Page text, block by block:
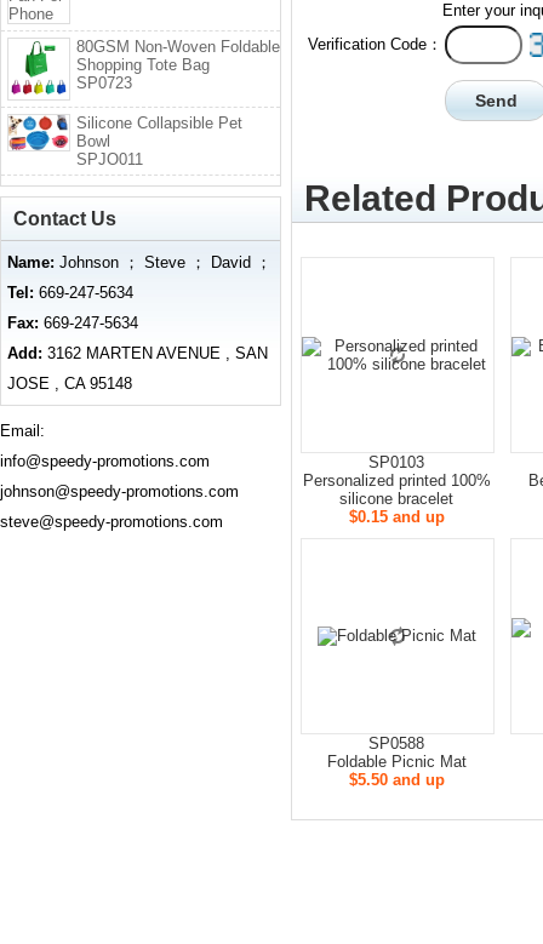
Enter your
Verification Code：
Related
SP0103
Personalized printed 100%
silicone bracelet
$0.15 and up
SP0588
Foldable Picnic Mat
$5.50 and up
80GSM Non-Woven Foldable
Shopping Tote Bag
SP0723
Silicone Collapsible Pet
Bowl
SPJO011
Contact Us
Name: Johnson ； Steve ； David ；
Tel: 669-247-5634
Fax: 669-247-5634
Add: 3162 MARTEN AVENUE , SAN
JOSE , CA 95148
Email:
info@speedy-promotions.com
johnson@speedy-promotions.com
steve@speedy-promotions.com